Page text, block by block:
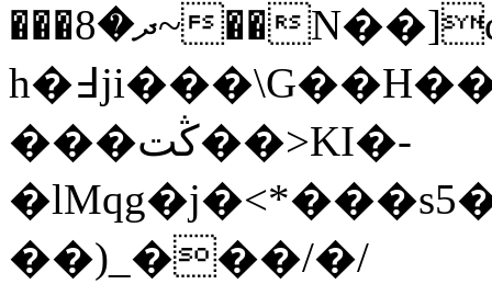
���ދ�8~��N��]q��W����G�u�G�C����O
h�߃ji���\G��H��V�����#��5����H.�d�tj
���ڭت��>KI�-
��)_���/�/